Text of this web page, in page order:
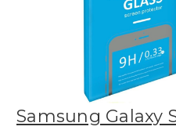
Samsung Galaxy